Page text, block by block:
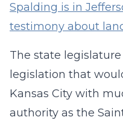
Spalding is in
testimony about
The state
legislation that
Kansas City with
authority as the